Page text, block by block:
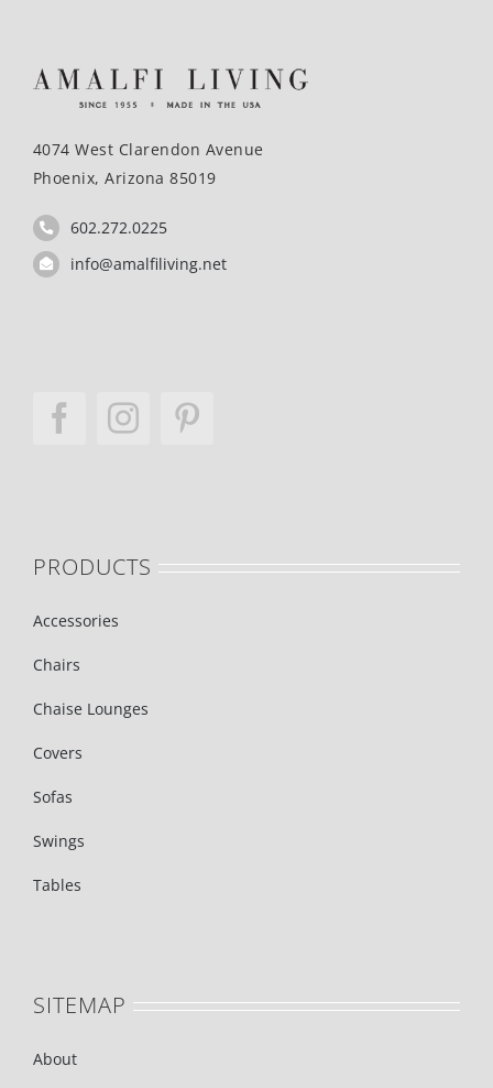
4074 West Clarendon Avenue
Phoenix, Arizona 85019
602.272.0225
info@amalfiliving.net
PRODUCTS
Accessories
Chairs
Chaise Lounges
Covers
Sofas
Swings
Tables
SITEMAP
About